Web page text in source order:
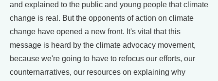
and explained to the public and young people that climate
change is real. But the opponents of action on climate
change have opened a new front. It's vital that this
message is heard by the climate advocacy movement,
because we're going to have to refocus our efforts, our
counternarratives, our resources on explaining why